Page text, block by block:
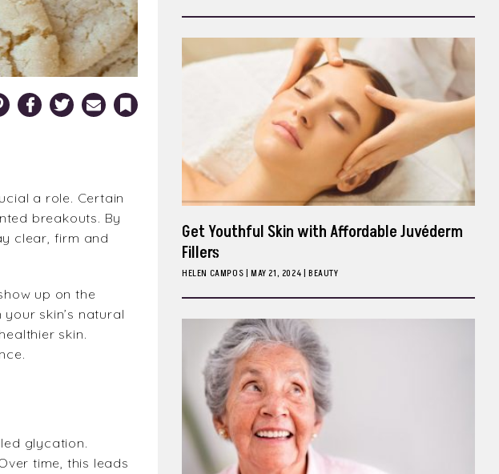
FacebookTwitter Email Bookmark
a role. Certain
breakouts. By
clear, firm and
up on the
skin’s natural
skin.
glycation.
time, this leads
Get Youthful Skin with Affordable Juvéderm
Fillers
HELEN CAMPOS| MAY 21, 2024 BEAUTY